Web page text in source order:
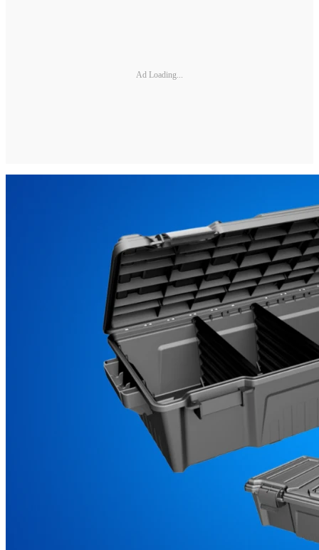
Ad Loading...